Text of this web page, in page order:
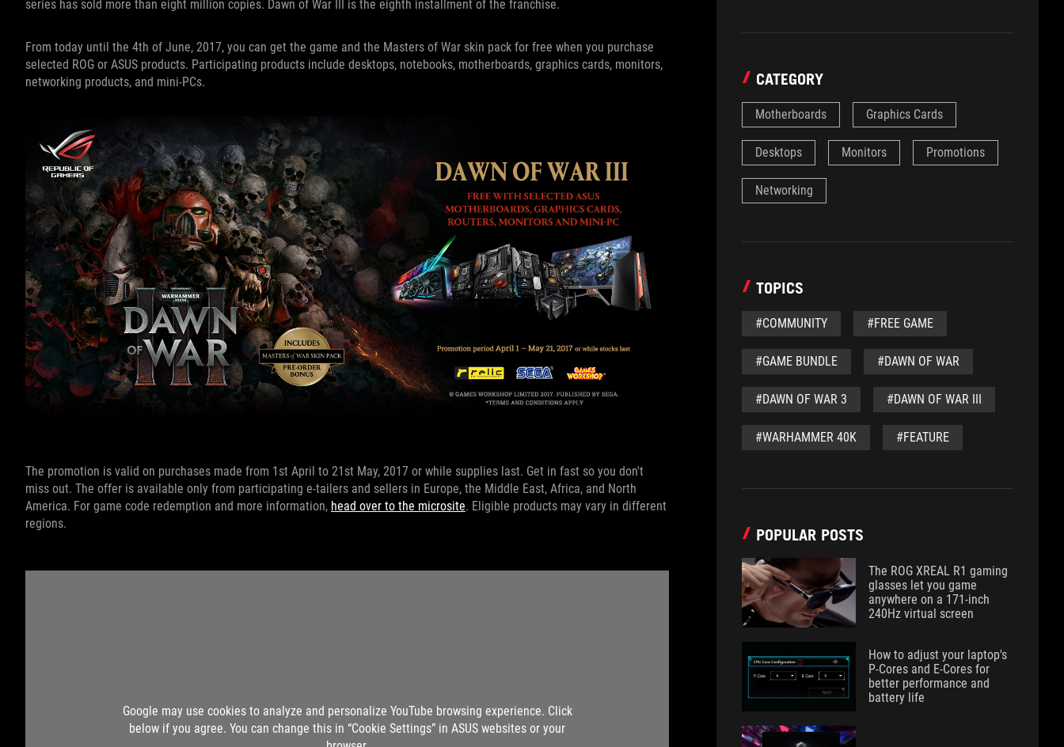
series has sold more than eight million copies. Dawn of War III is the eighth installment of the franchise.
From today until the 4th of June, 2017, you can get the game and the Masters of War skin pack for free when you purchase
selected ROG or ASUS products. Participating products include desktops, notebooks, motherboards, graphics cards, monitors,
networking products, and mini-PCs.
The promotion is valid on purchases made from 1st April to 21st May, 2017 or while supplies last. Get in fast so you don't
miss out. The offer is available only from participating e-tailers and sellers in Europe, the Middle East, Africa, and North
America. For game code redemption and more information, head over to the microsite. Eligible products may vary in different
regions.
Google may use cookies to analyze and personalize YouTube browsing experience. Click
below if you agree. You can change this in “Cookie Settings” in ASUS websites or your
CATEGORY
Motherboards Graphics Cards
Desktops Monitors Promotions
Networking
TOPICS
#COMMUNITY #FREE GAME
#GAME BUNDLE #DAWN OF WAR
#DAWN OF WAR 3 #DAWN OF WAR III
#WARHAMMER 40K #FEATURE
POPULAR POSTS
The ROG XREAL R1 gaming
glasses let you game
anywhere on a 171-inch
240Hz virtual screen
How to adjust your laptop's
P-Cores and E-Cores for
better performance and
battery life